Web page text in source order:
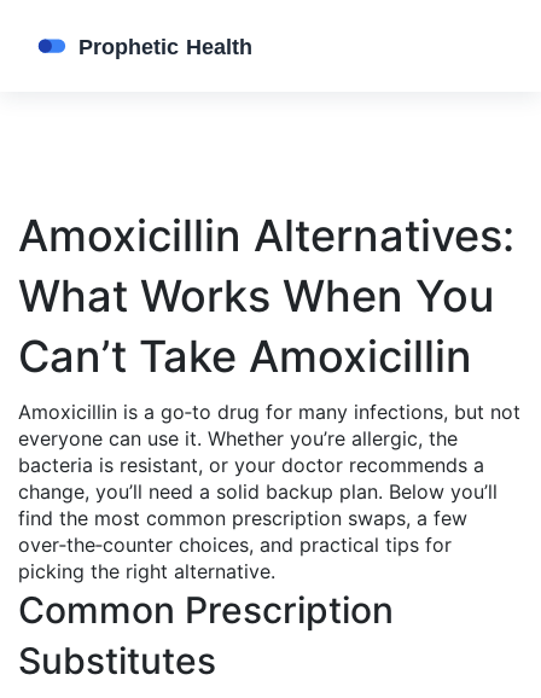
Amoxicillin Alternatives:
What Works When You
Can’t Take Amoxicillin
Amoxicillin is a go‑to drug for many infections, but not
everyone can use it. Whether you’re allergic, the
bacteria is resistant, or your doctor recommends a
change, you’ll need a solid backup plan. Below you’ll
find the most common prescription swaps, a few
over‑the‑counter choices, and practical tips for
picking the right alternative.
Common Prescription
Substitutes